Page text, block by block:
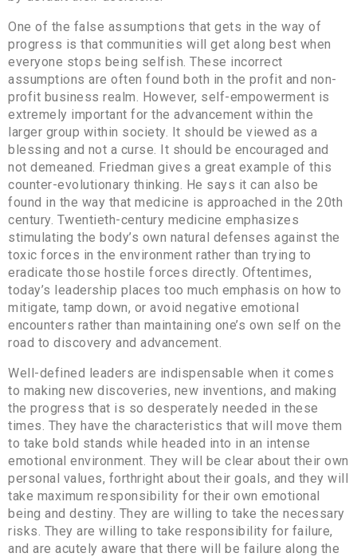
One of the false assumptions that gets in the way of
progress is that communities will get along best when
everyone stops being selfish. These incorrect
assumptions are often found both in the profit and non-
profit business realm. However, self-empowerment is
extremely important for the advancement within the
larger group within society. It should be viewed as a
blessing and not a curse. It should be encouraged and
not demeaned. Friedman gives a great example of this
counter-evolutionary thinking. He says it can also be
found in the way that medicine is approached in the 20th
century. Twentieth-century medicine emphasizes
stimulating the body’s own natural defenses against the
toxic forces in the environment rather than trying to
eradicate those hostile forces directly. Oftentimes,
today’s leadership places too much emphasis on how to
mitigate, tamp down, or avoid negative emotional
encounters rather than maintaining one’s own self on the
road to discovery and advancement.
Well-defined leaders are indispensable when it comes
to making new discoveries, new inventions, and making
the progress that is so desperately needed in these
times. They have the characteristics that will move them
to take bold stands while headed into in an intense
emotional environment. They will be clear about their own
personal values, forthright about their goals, and they will
take maximum responsibility for their own emotional
being and destiny. They are willing to take the necessary
risks. They are willing to take responsibility for failure,
and are acutely aware that there will be failure along the